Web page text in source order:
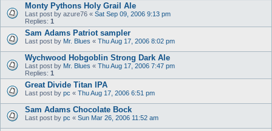
Monty Pythons Holy Grail Ale
Last post by azure76 « Sat Sep 09, 2006 9:13 pm
Replies: 1
Sam Adams Patriot sampler
Last post by Mr. Blues « Thu Aug 17, 2006 8:02 pm
Wychwood Hobgoblin Strong Dark Ale
Last post by Mr. Blues « Thu Aug 17, 2006 7:47 pm
Replies: 1
Great Divide Titan IPA
Last post by pc « Thu Aug 17, 2006 6:51 pm
Sam Adams Chocolate Bock
Last post by pc « Sun Mar 26, 2006 11:52 am